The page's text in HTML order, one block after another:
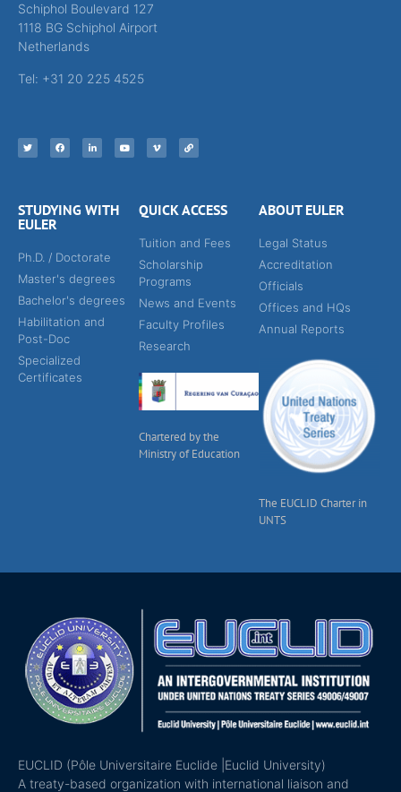
Schiphol Boulevard 127
1118 BG Schiphol Airport
Netherlands
Tel: +31 20 225 4525
STUDYING WITH
EULER
Ph.D. / Doctorate
Master's degrees
Bachelor's degrees
Habilitation and
Post-Doc
Specialized
Certificates
QUICK ACCESS
Tuition and Fees
Scholarship
Programs
News and Events
Faculty Profiles
Research
Chartered by the
Ministry of Education
ABOUT EULER
Legal Status
Accreditation
Officials
Offices and HQs
Annual Reports
The EUCLID Charter in
UNTS
EUCLID (Pôle Universitaire Euclide |Euclid University)
A treaty-based organization with international liaison and